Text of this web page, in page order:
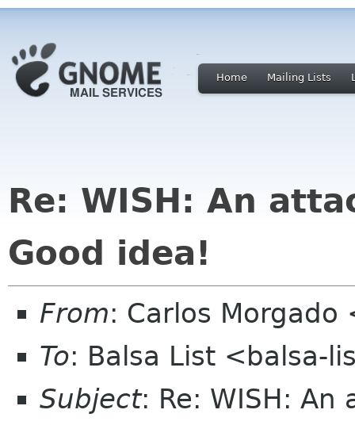
Home Mailing Lists
Re: WISH: An
Good idea!
From: Carlos
To: Balsa List <balsa-
Subject: Re: WISH: